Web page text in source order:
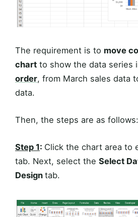
The requirement is to move
chart to show the data series
order, from March sales data
data.
Then, the steps are as follows:
Step 1: Click the chart area to
tab. Next, select the Select
Design tab.